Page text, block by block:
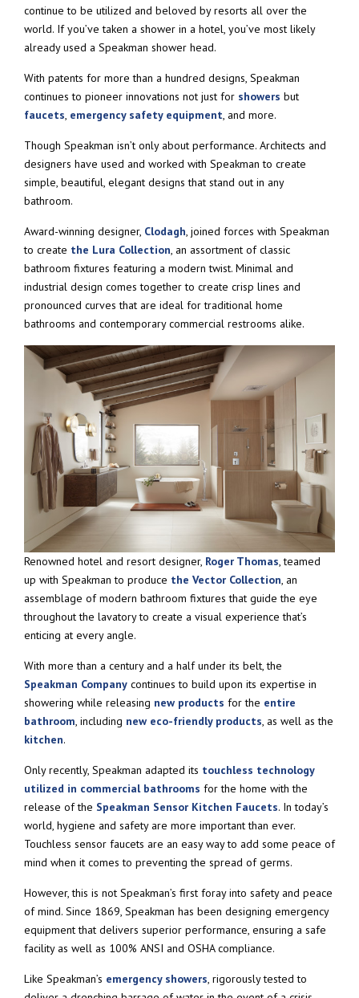
continue to be utilized and beloved by resorts all over the
world. If you’ve taken a shower in a hotel, you’ve most likely
already used a Speakman shower head.
With patents for more than a hundred designs, Speakman
continues to pioneer innovations not just for showers but
faucets, emergency safety equipment, and more.
Though Speakman isn’t only about performance. Architects and
designers have used and worked with Speakman to create
simple, beautiful, elegant designs that stand out in any
bathroom.
Award-winning designer, Clodagh, joined forces with Speakman
to create the Lura Collection, an assortment of classic
bathroom fixtures featuring a modern twist. Minimal and
industrial design comes together to create crisp lines and
pronounced curves that are ideal for traditional home
bathrooms and contemporary commercial restrooms alike.
Renowned hotel and resort designer, Roger Thomas, teamed
up with Speakman to produce the Vector Collection, an
assemblage of modern bathroom fixtures that guide the eye
throughout the lavatory to create a visual experience that’s
enticing at every angle.
With more than a century and a half under its belt, the
Speakman Company continues to build upon its expertise in
showering while releasing new products for the entire
bathroom, including new eco-friendly products, as well as the
kitchen.
Only recently, Speakman adapted its touchless technology
utilized in commercial bathrooms for the home with the
release of the Speakman Sensor Kitchen Faucets. In today’s
world, hygiene and safety are more important than ever.
Touchless sensor faucets are an easy way to add some peace of
mind when it comes to preventing the spread of germs.
However, this is not Speakman’s first foray into safety and peace
of mind. Since 1869, Speakman has been designing emergency
equipment that delivers superior performance, ensuring a safe
facility as well as 100% ANSI and OSHA compliance.
Like Speakman’s emergency showers, rigorously tested to